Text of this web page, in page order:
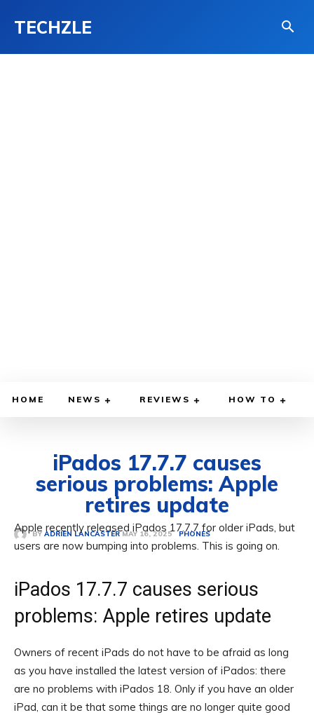
TECHZLE
HOME NEWS REVIEWS HOW TO
iPados 17.7.7 causes
serious problems: Apple
retires update
BY ADRIEN LANCASTER MAY 16, 2025 PHONES
Apple recently released iPados 17.7.7 for older iPads, but
users are now bumping into problems. This is going on.
iPados 17.7.7 causes serious
problems: Apple retires update
Owners of recent iPads do not have to be afraid as long
as you have installed the latest version of iPados: there
are no problems with iPados 18. Only if you have an older
iPad, can it be that some things are no longer quite good